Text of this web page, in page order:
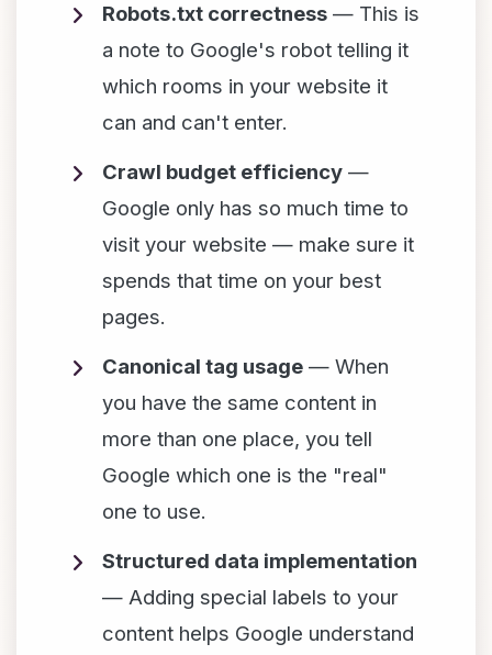
Robots.txt correctness — This is
a note to Google's robot telling it
which rooms in your website it
can and can't enter.
Crawl budget efficiency —
Google only has so much time to
visit your website — make sure it
spends that time on your best
pages.
Canonical tag usage — When
you have the same content in
more than one place, you tell
Google which one is the "real"
one to use.
Structured data implementation
— Adding special labels to your
content helps Google understand